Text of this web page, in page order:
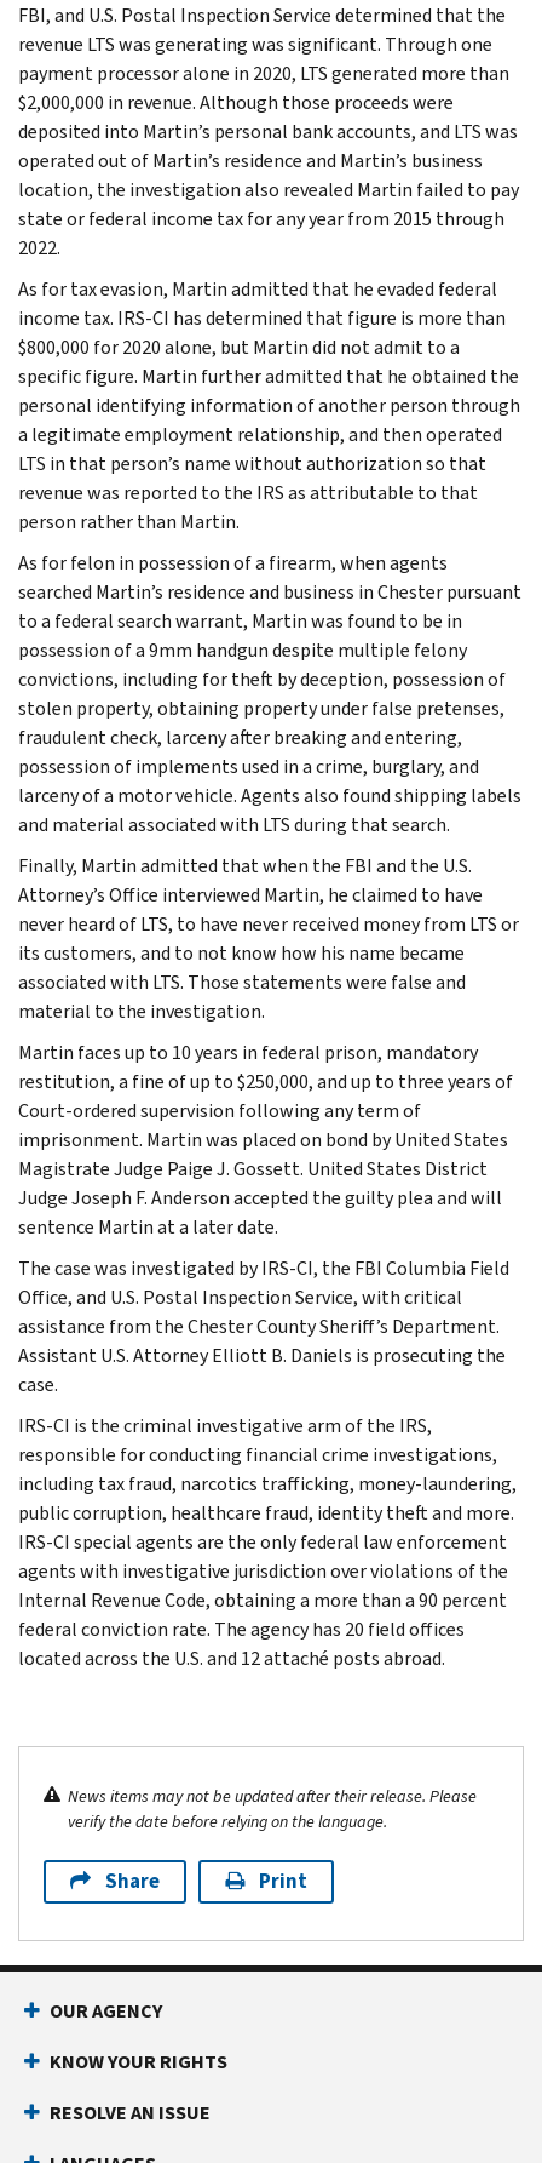
FBI, and U.S. Postal Inspection Service determined that the
revenue LTS was generating was significant. Through one
payment processor alone in 2020, LTS generated more than
$2,000,000 in revenue. Although those proceeds were
deposited into Martin’s personal bank accounts, and LTS was
operated out of Martin’s residence and Martin’s business
location, the investigation also revealed Martin failed to pay
state or federal income tax for any year from 2015 through
2022.
As for tax evasion, Martin admitted that he evaded federal
income tax. IRS-CI has determined that figure is more than
$800,000 for 2020 alone, but Martin did not admit to a
specific figure. Martin further admitted that he obtained the
personal identifying information of another person through
a legitimate employment relationship, and then operated
LTS in that person’s name without authorization so that
revenue was reported to the IRS as attributable to that
person rather than Martin.
As for felon in possession of a firearm, when agents
searched Martin’s residence and business in Chester pursuant
to a federal search warrant, Martin was found to be in
possession of a 9mm handgun despite multiple felony
convictions, including for theft by deception, possession of
stolen property, obtaining property under false pretenses,
fraudulent check, larceny after breaking and entering,
possession of implements used in a crime, burglary, and
larceny of a motor vehicle. Agents also found shipping labels
and material associated with LTS during that search.
Finally, Martin admitted that when the FBI and the U.S.
Attorney’s Office interviewed Martin, he claimed to have
never heard of LTS, to have never received money from LTS or
its customers, and to not know how his name became
associated with LTS. Those statements were false and
material to the investigation.
Martin faces up to 10 years in federal prison, mandatory
restitution, a fine of up to $250,000, and up to three years of
Court-ordered supervision following any term of
imprisonment. Martin was placed on bond by United States
Magistrate Judge Paige J. Gossett. United States District
Judge Joseph F. Anderson accepted the guilty plea and will
sentence Martin at a later date.
The case was investigated by IRS-CI, the FBI Columbia Field
Office, and U.S. Postal Inspection Service, with critical
assistance from the Chester County Sheriff’s Department.
Assistant U.S. Attorney Elliott B. Daniels is prosecuting the
case.
IRS-CI is the criminal investigative arm of the IRS,
responsible for conducting financial crime investigations,
including tax fraud, narcotics trafficking, money-laundering,
public corruption, healthcare fraud, identity theft and more.
IRS-CI special agents are the only federal law enforcement
agents with investigative jurisdiction over violations of the
Internal Revenue Code, obtaining a more than a 90 percent
federal conviction rate. The agency has 20 field offices
located across the U.S. and 12 attaché posts abroad.
News items may not be updated after their release. Please
verify the date before relying on the language.
Share Print
OUR AGENCY
KNOW YOUR RIGHTS
RESOLVE AN ISSUE